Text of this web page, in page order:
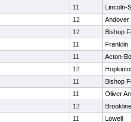
11
Lincoln-
12
Andover
12
Bishop
11
Franklin
11
Acton-
12
11
Bishop
11
Oliver
12
Brookline
11
Lowell